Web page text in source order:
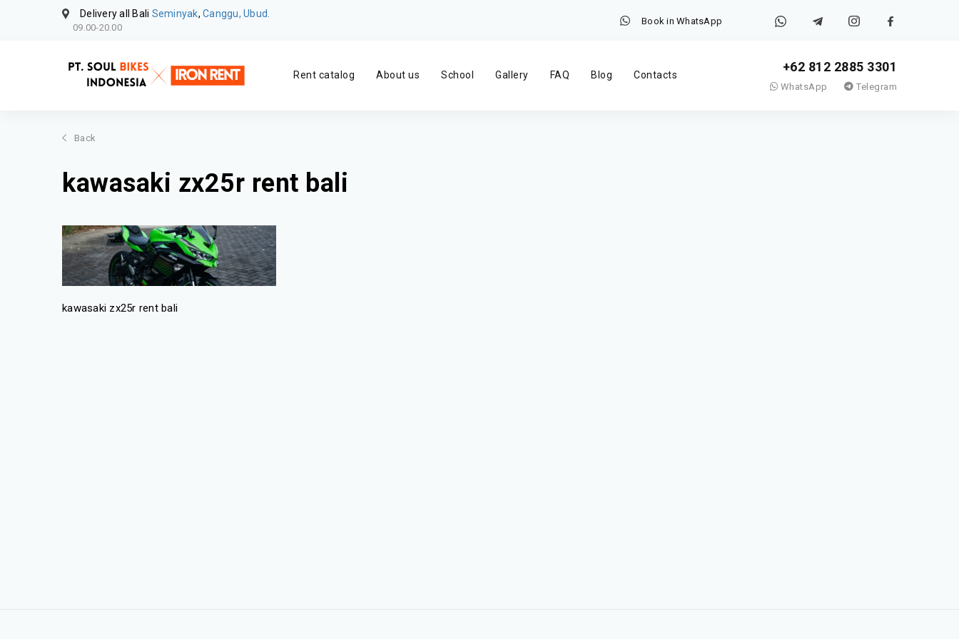
Delivery all Bali Seminyak, Canggu, Ubud.
09.00-20.00
Book in WhatsApp
Rent catalog About us School Gallery FAQ Blog Contacts
+62 812 2885 3301
WhatsApp Telegram
Back
kawasaki zx25r rent bali
kawasaki zx25r rent bali